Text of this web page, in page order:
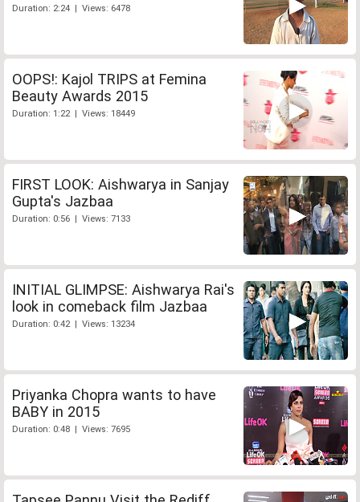
Duration: 2:24 | Views: 6478
OOPS!: Kajol TRIPS at Femina
Beauty Awards 2015
Duration: 1:22 | Views: 18449
FIRST LOOK: Aishwarya in Sanjay
Gupta's Jazbaa
Duration: 0:56 | Views: 7133
INITIAL GLIMPSE: Aishwarya Rai's
look in comeback film Jazbaa
Duration: 0:42 | Views: 13234
Priyanka Chopra wants to have
BABY in 2015
Duration: 0:48 | Views: 7695